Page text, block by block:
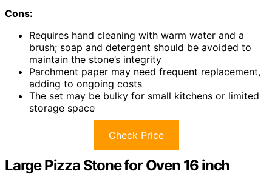
Cons:
Requires hand cleaning with warm water and a
brush; soap and detergent should be avoided to
maintain the stone’s integrity
Parchment paper may need frequent replacement,
adding to ongoing costs
The set may be bulky for small kitchens or limited
storage space
Check Price
Large Pizza Stone for Oven 16 inch